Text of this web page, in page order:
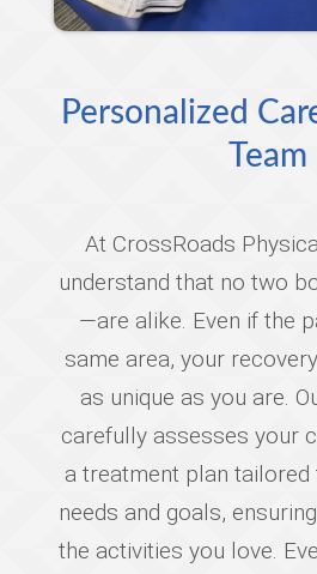
Personalized
Team
At CrossRoads
understand that no two
—are alike. Even if the
same area, your
as unique as you are.
carefully assesses your
a treatment plan
needs and goals,
the activities you love.